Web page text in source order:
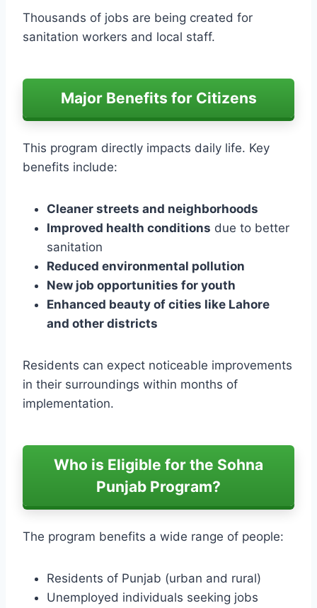
Thousands of jobs are being created for
sanitation workers and local staff.
Major Benefits for Citizens
This program directly impacts daily life. Key
benefits include:
Cleaner streets and neighborhoods
Improved health conditions due to better
sanitation
Reduced environmental pollution
New job opportunities for youth
Enhanced beauty of cities like Lahore
and other districts
Residents can expect noticeable improvements
in their surroundings within months of
implementation.
Who is Eligible for the Sohna
Punjab Program?
The program benefits a wide range of people:
Residents of Punjab (urban and rural)
Unemployed individuals seeking jobs